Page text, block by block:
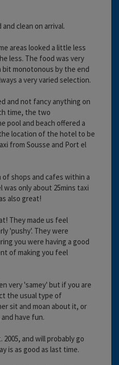
clean on arrival.
areas looked a little less
less. The food was very
bit monotonous by the end
a very varied selection.
and not fancy anything on
time, the two
pool and beach offered a
location of the hotel to be
from Sousse and Port el
shops and cafes within a
was only about 25mins taxi
also great!
They made us feel
'pushy'. They were
you were having a good
of making you feel
very 'samey' but if you are
the usual type of
sit and moan about it, or
have fun.
2005, and will probably go
is as good as last time.